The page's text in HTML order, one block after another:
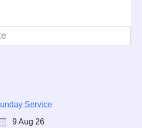
Service
9 Aug 26